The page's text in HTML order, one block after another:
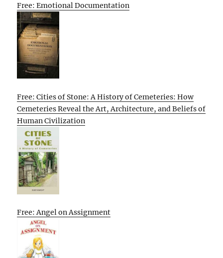
Free: Emotional Documentation
Free: Cities of Stone: A History of Cemeteries: How
Cemeteries Reveal the Art, Architecture, and Beliefs of
Human Civilization
Free: Angel on Assignment